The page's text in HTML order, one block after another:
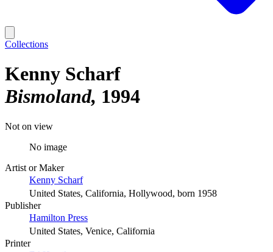
Collections
Kenny Scharf
Bismoland 1994
Not on view
No image
Artist or Maker
Kenny Scharf
United States, California, Hollywood, born 1958
Publisher
Hamilton Press
United States, Venice, California
Printer